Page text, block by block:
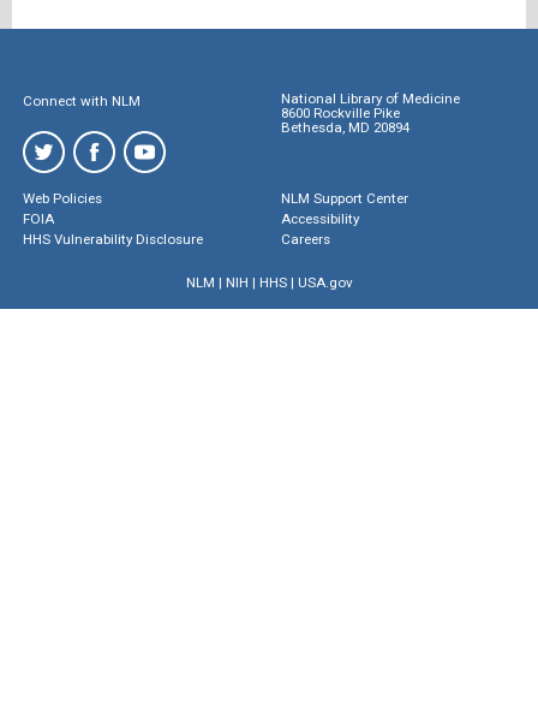
Connect with NLM
National Library of Medicine
8600 Rockville Pike
Bethesda, MD 20894
Web Policies
FOIA
HHS Vulnerability Disclosure
NLM Support Center
Accessibility
Careers
NLM | NIH | HHS| USA.gov